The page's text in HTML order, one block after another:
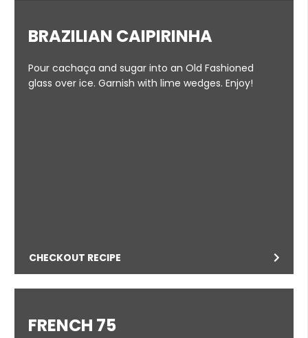
BRAZILIAN CAIPIRINHA
Pour cachaça and sugar into an Old Fashioned
glass over ice. Garnish with lime wedges. Enjoy!
CHECKOUT RECIPE
FRENCH 75